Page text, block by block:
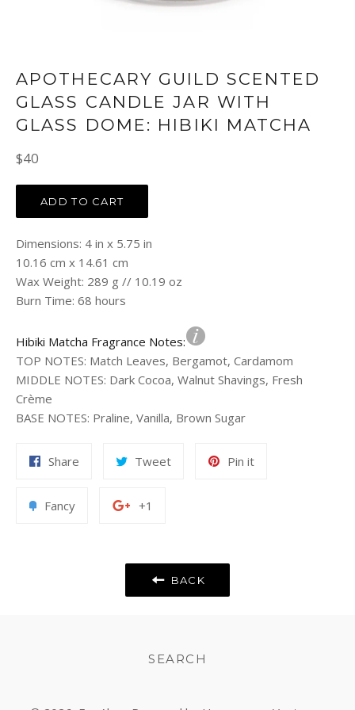
APOTHECARY GUILD SCENTED
GLASS CANDLE JAR WITH
GLASS DOME: HIBIKI MATCHA
Regular
$40
ADD TO CART
Dimensions: 4 in x 5.75 in
10.16 cm x 14.61 cm
Wax Weight: 289 g // 10.19 oz
Burn Time: 68 hours
Hibiki Matcha Fragrance Notes:
TOP NOTES: Match Leaves, Bergamot, Cardamom
MIDDLE NOTES: Dark Cocoa, Walnut Shavings, Fresh
Crème
BASE NOTES: Praline, Vanilla, Brown Sugar
Share
Facebook
TweetTweet
Pin itPin
FancyAdd
+1
Plus
BACK
SEARCH